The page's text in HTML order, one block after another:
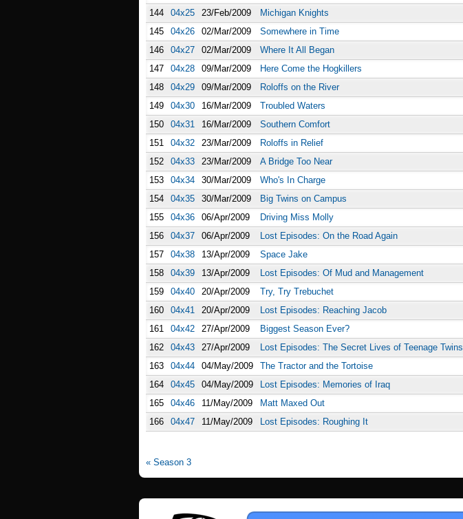
144
04x25 23/Feb/2009
Michigan Knights
145
04x26 02/Mar/2009
Somewhere in Time
146
04x27 02/Mar/2009
Where It All Began
147
04x28 09/Mar/2009
Here Come the Hogkillers
148
04x29 09/Mar/2009
Roloffs on the River
149
04x30 16/Mar/2009
Troubled Waters
150
04x31 16/Mar/2009
Southern Comfort
151
04x32 23/Mar/2009
Roloffs in Relief
152
04x33 23/Mar/2009
A Bridge Too Near
153
04x34 30/Mar/2009
Who's In Charge
154
04x35 30/Mar/2009
Big Twins on Campus
155
04x36 06/Apr/2009
Driving Miss Molly
156
04x37 06/Apr/2009
Lost Episodes: On the Road Again
157
04x38 13/Apr/2009
Space Jake
158
04x39 13/Apr/2009
Lost Episodes: Of Mud and Management
159
04x40 20/Apr/2009
Try, Try Trebuchet
160
04x41 20/Apr/2009
Lost Episodes: Reaching Jacob
161
04x42 27/Apr/2009
Biggest Season Ever?
162
04x43 27/Apr/2009
Lost Episodes: The Secret Lives of Teenage Twins
163
04x44 04/May/2009
The Tractor and the Tortoise
164
04x45 04/May/2009
Lost Episodes: Memories of Iraq
165
04x46 11/May/2009
Matt Maxed Out
166
04x47 11/May/2009 Lost Episodes: Roughing It
« Season 3